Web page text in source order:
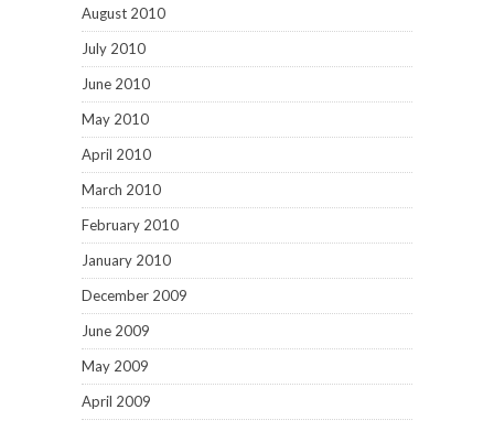
August 2010
July 2010
June 2010
May 2010
April 2010
March 2010
February 2010
January 2010
December 2009
June 2009
May 2009
April 2009